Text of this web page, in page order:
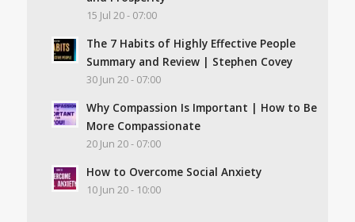
15 Jul 20 - 07:00
The 7 Habits of Highly Effective People
Summary and Review | Stephen Covey
30 Jun 20 - 07:00
Why Compassion Is Important | How to Be
More Compassionate
20 Jun 20 - 07:00
How to Overcome Social Anxiety
10 Jun 20 - 10:00